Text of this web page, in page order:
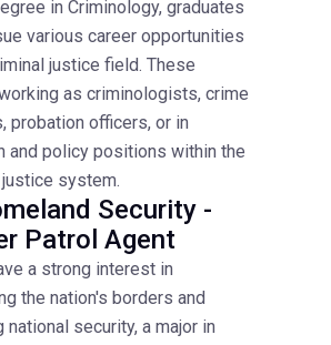
in Criminology, graduates
various career opportunities
justice field. These
as criminologists, crime
probation officers, or in
and policy positions within the
system.
Security -
Patrol Agent
a strong interest in
the nation's borders and
national security, a major in